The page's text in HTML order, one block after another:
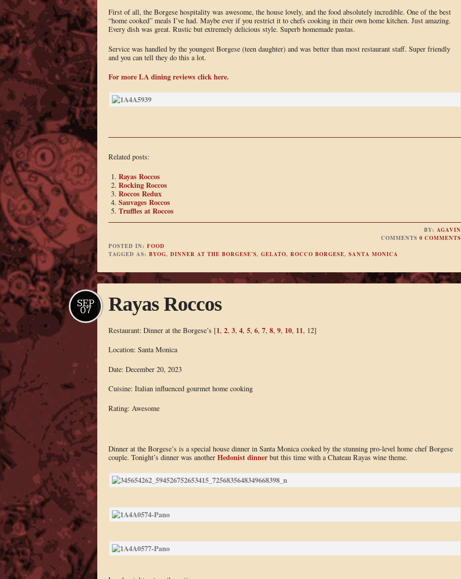
First of all, the Borgese hospitality was awesome, the house lovely, and the food absolutely incredible. One of the best
“home cooked” meals I’ve had. Maybe ever if you restrict it to chefs cooking in their own home kitchen. Just amazing.
Every dish was great. Rustic but extremely delicious style. Superb homemade pastas.
Service was handled by the youngest Borgese (teen daughter) and was better than most restaurant staff. Super friendly
and you can tell they do this a lot.
For more LA dining reviews click here.
Related posts:
Rayas Roccos
Rocking Roccos
Roccos Redux
Sauvages Roccos
Truffles at Roccos
BY:AGAVIN
COMMENTS0 COMMENTS
POSTED IN: FOOD
TAGGED AS: BYOG, DINNER AT THE BORGESE'S, GELATO, ROCCO BORGESE, SANTA MONICA
Rayas Roccos
SEP
07
Restaurant: Dinner at the Borgese’s [1, 2, 3, 4, 5, 6, 7, 8, 9, 10, 11, 12]
Location: Santa Monica
Date: December 20, 2023
Cuisine: Italian influenced gourmet home cooking
Rating: Awesome
Dinner at the Borgese’s is a special house dinner in Santa Monica cooked by the stunning pro-level home chef Borgese
couple. Tonight’s dinner was another Hedonist dinnerbut this time with a Chateau Rayas wine theme.